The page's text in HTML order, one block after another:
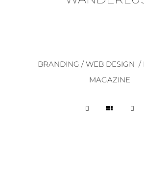
BRANDING / WEB DESIGN /
MAGAZINE